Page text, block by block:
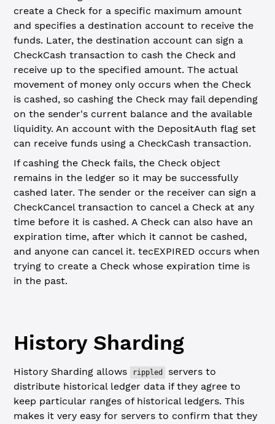
create a Check for a specific maximum amount
and specifies a destination account to receive the
funds. Later, the destination account can sign a
CheckCash transaction to cash the Check and
receive up to the specified amount. The actual
movement of money only occurs when the Check
is cashed, so cashing the Check may fail depending
on the sender's current balance and the available
liquidity. An account with the DepositAuth flag set
can receive funds using a CheckCash transaction.
If cashing the Check fails, the Check object
remains in the ledger so it may be successfully
cashed later. The sender or the receiver can sign a
CheckCancel transaction to cancel a Check at any
time before it is cashed. A Check can also have an
expiration time, after which it cannot be cashed,
and anyone can cancel it. tecEXPIRED occurs when
trying to create a Check whose expiration time is
in the past.
History Sharding
History Sharding allows rippled
servers to
distribute historical ledger data if they agree to
keep particular ranges of historical ledgers. This
makes it very easy for servers to confirm that they